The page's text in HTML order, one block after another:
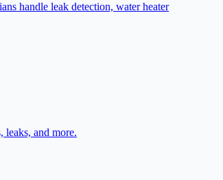
handle leak detection, water heater
leaks, and more.